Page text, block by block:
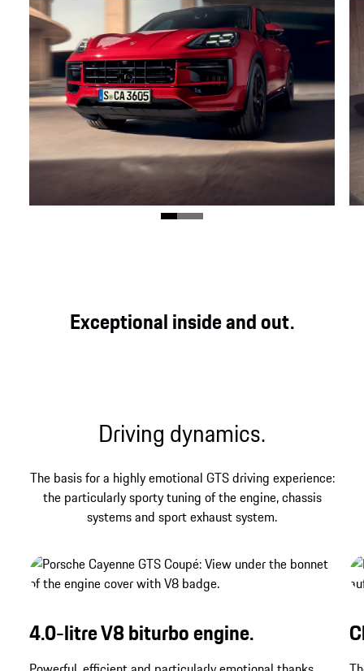
Three legendary letters that have always stood for
direct, genuine and powerful driving pleasure at
Exceptional inside and out.
Driving dynamics.
The basis for a highly emotional GTS driving experience:
the particularly sporty tuning of the engine, chassis
systems and sport exhaust system.
4.0-litre V8 biturbo engine.